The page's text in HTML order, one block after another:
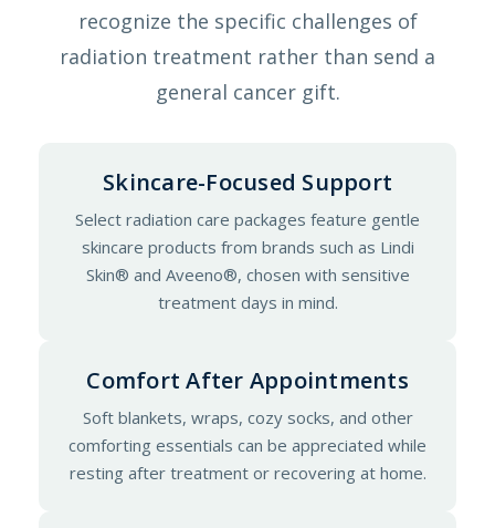
recognize the specific challenges of
radiation treatment rather than send a
general cancer gift.
Skincare-Focused Support
Select radiation care packages feature gentle
skincare products from brands such as Lindi
Skin® and Aveeno®, chosen with sensitive
treatment days in mind.
Comfort After Appointments
Soft blankets, wraps, cozy socks, and other
comforting essentials can be appreciated while
resting after treatment or recovering at home.